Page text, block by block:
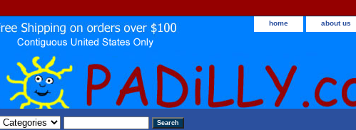
home about us